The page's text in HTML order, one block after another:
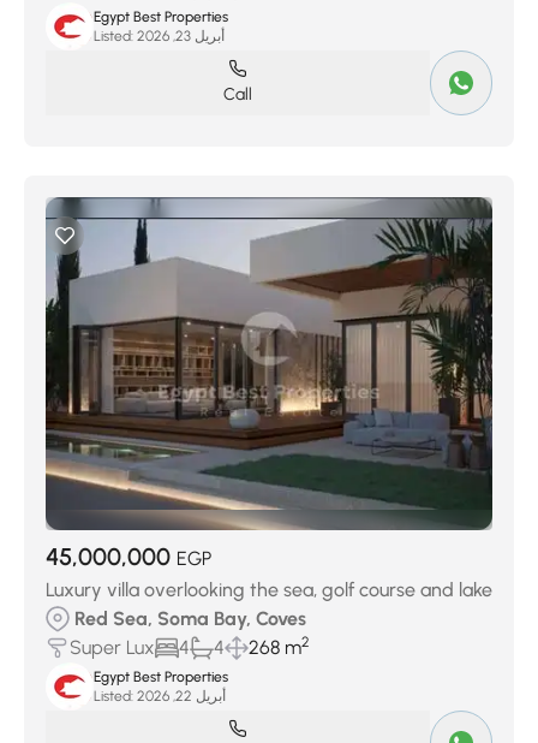
Egypt Best Properties
Listed:
أبريل 23, 2026
Call
45,000,000 EGP
Luxury villa overlooking the sea, golf course and lake
Red Sea, Soma Bay, Coves
Super Lux
4 4 268 m2
Egypt Best Properties
Listed:
أبريل 22, 2026